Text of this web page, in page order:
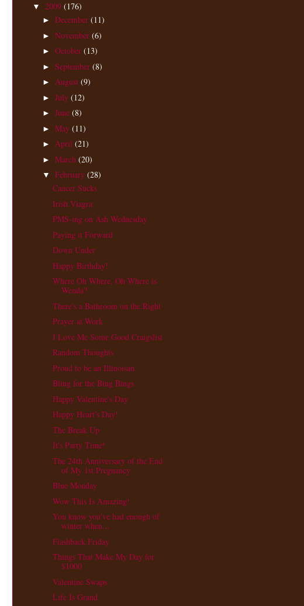
▼ 2009 (176)
► December (11)
► November (6)
► October (13)
► September (8)
► August (9)
► July (12)
► June (8)
► May (11)
► April (21)
► March (20)
▼ February (28)
Cancer Sucks
Irish Viagra
PMS-ing on Ash Wednesday
Paying it Forward
Down Under
Happy Birthday!
Where Oh Where, Oh Where is
Wenda?
There's a Bathroom on the Right
Prayer at Work
I Love Me Some Good Craigslist
Random Thoughts
Proud to be an Illinoisan
Bling for the Bing Bings
Happy Valentine's Day
Happy Heart's Day!
The Break Up
It's Party Time!
The 24th Anniversary of the End
of My 1st Pregnancy
Blue Monday
Wow This Is Amazing!
You know you've had enough of
winter when...
Flashback Friday
Things That Make My Day for
$1000
Valentine Swaps
Life Is Grand